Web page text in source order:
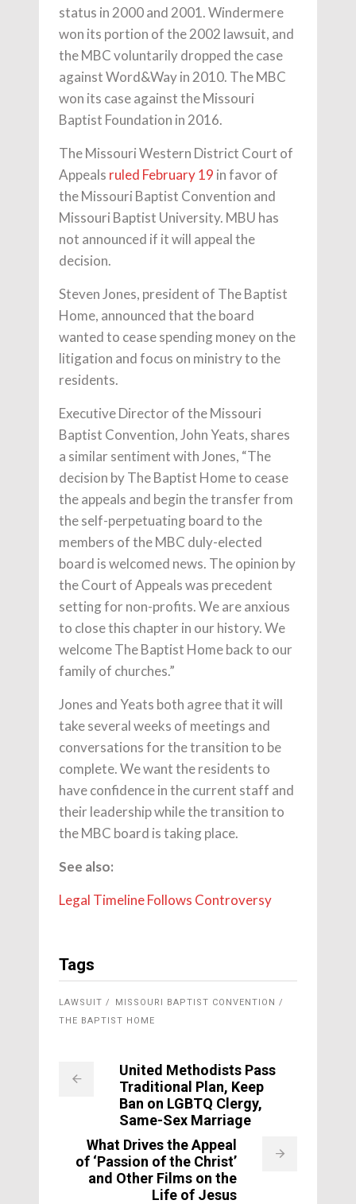
status in 2000 and 2001. Windermere
won its portion of the 2002 lawsuit, and
the MBC voluntarily dropped the case
against Word&Way in 2010. The MBC
won its case against the Missouri
Baptist Foundation in 2016.
The Missouri Western District Court of
Appeals ruled February 19 in favor of
the Missouri Baptist Convention and
Missouri Baptist University. MBU has
not announced if it will appeal the
decision.
Steven Jones, president of The Baptist
Home, announced that the board
wanted to cease spending money on the
litigation and focus on ministry to the
residents.
Executive Director of the Missouri
Baptist Convention, John Yeats, shares
a similar sentiment with Jones, “The
decision by The Baptist Home to cease
the appeals and begin the transfer from
the self-perpetuating board to the
members of the MBC duly-elected
board is welcomed news. The opinion by
the Court of Appeals was precedent
setting for non-profits. We are anxious
to close this chapter in our history. We
welcome The Baptist Home back to our
family of churches.”
Jones and Yeats both agree that it will
take several weeks of meetings and
conversations for the transition to be
complete. We want the residents to
have confidence in the current staff and
their leadership while the transition to
the MBC board is taking place.
See also:
Legal Timeline Follows Controversy
Tags
LAWSUIT
MISSOURI BAPTIST CONVENTION
THE BAPTIST HOME
United Methodists Pass
Traditional Plan, Keep
Ban on LGBTQ Clergy,
Same-Sex Marriage
What Drives the Appeal
of ‘Passion of the Christ’
and Other Films on the
Life of Jesus